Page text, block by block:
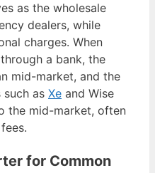
as the wholesale
dealers, while
charges. When
a bank, the
mid-market, and the
such as Xe and Wise
the mid-market, often
for Common